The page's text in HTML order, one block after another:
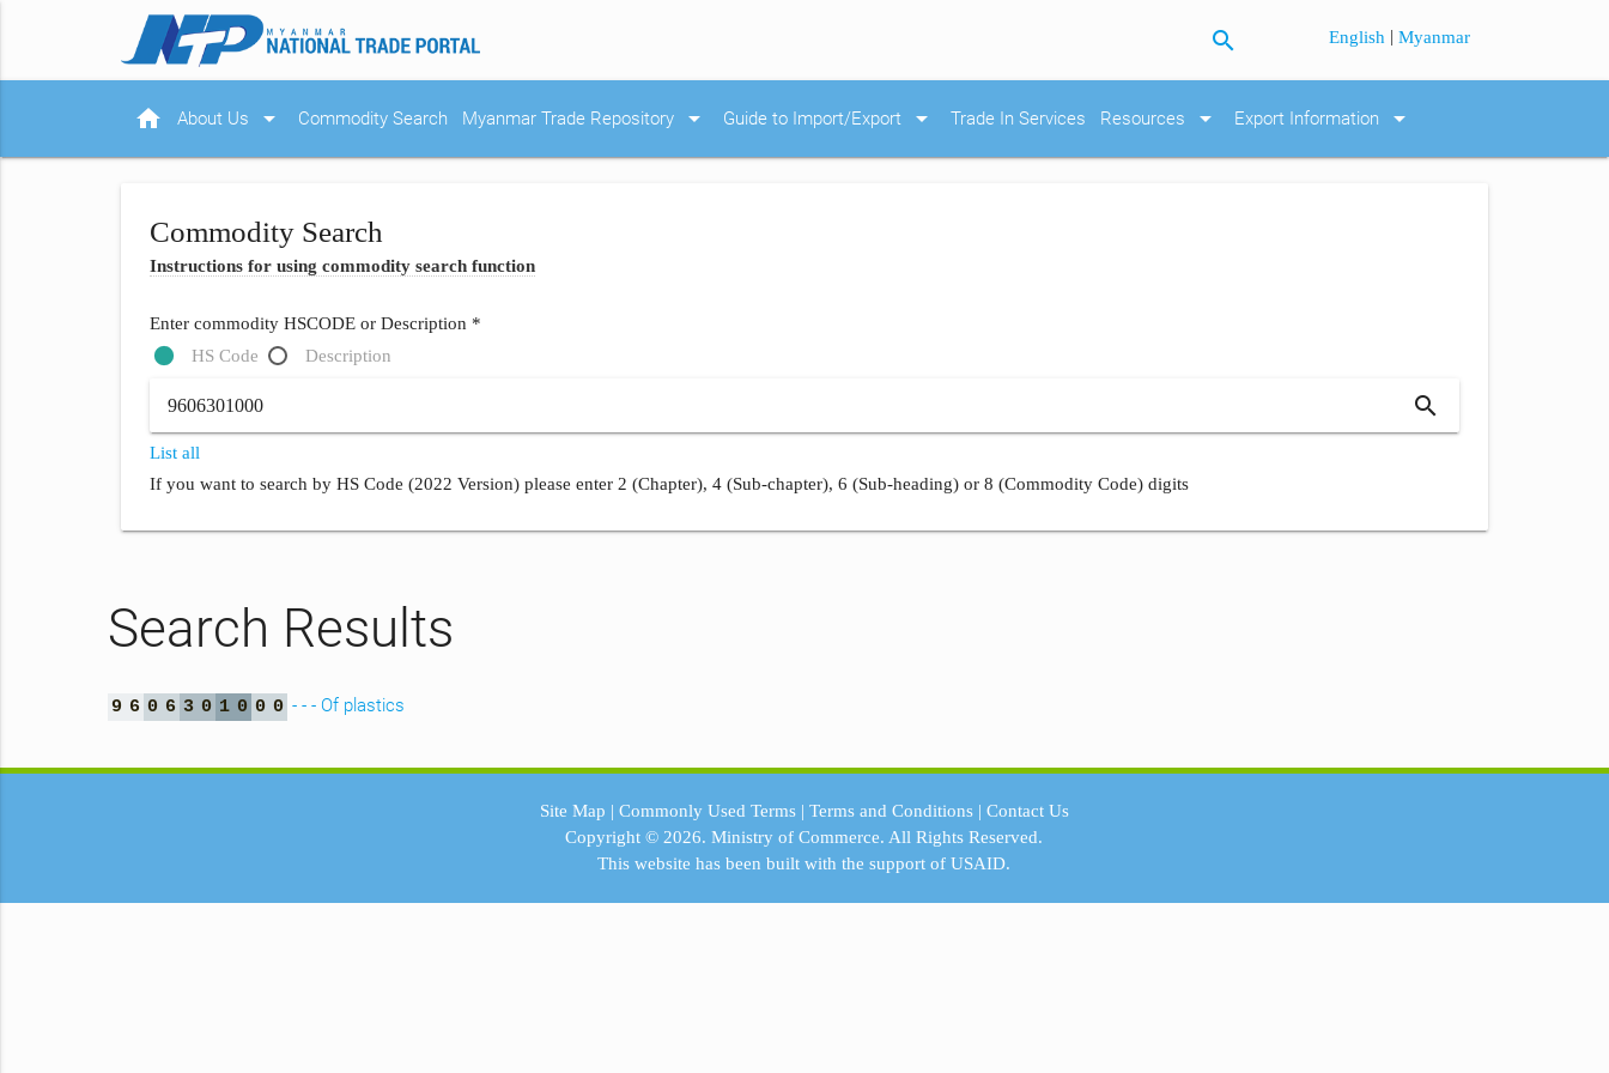
search English |Myanmar
home About Us arrow_drop_down Commodity Search Myanmar Trade Repository arrow_drop_down Guide to Import/Export arrow_drop_down Trade In Services Resources arrow_drop_down Export Information arrow_drop_down
Commodity Search
Instructions for using commodity search function
Enter commodity HSCODE or Description *
HS Code
Description
search
List all
If you want to search by HS Code (2022 Version) please enter 2 (Chapter), 4 (Sub-chapter), 6 (Sub-heading) or 8 (Commodity Code) digits
Search Results
9 6 0 6 3 0 1 0 0 0 - - - Of plastics
Site Map | Commonly Used Terms| Terms and Conditions| Contact Us
Copyright © 2026.Ministry of Commerce. All Rights Reserved.
This website has been built with the support ofUSAID.